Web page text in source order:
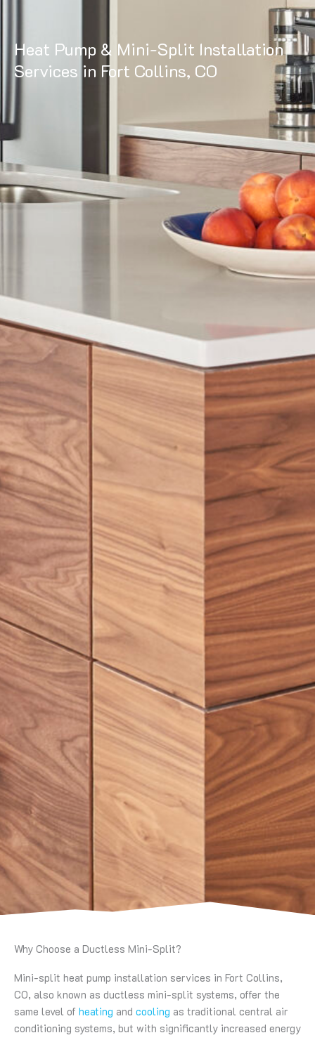
Heat Pump & Mini-Split Installation
Services in Fort Collins, CO
Why Choose a Ductless Mini-Split?
Mini-split heat pump installation services in Fort Collins,
CO, also known as ductless mini-split systems, offer the
same level of heating and cooling as traditional central air
conditioning systems, but with significantly increased energy